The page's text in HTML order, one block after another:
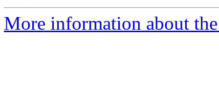
More information about